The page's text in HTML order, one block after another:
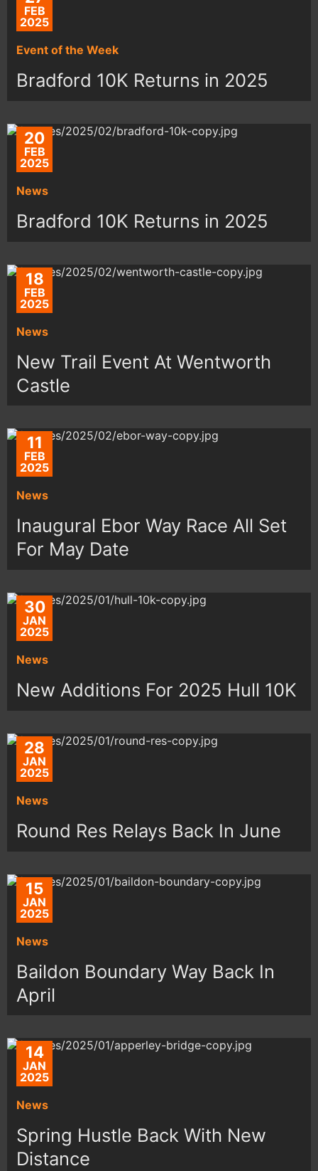
FEB
2025
Event of the Week
Bradford 10K Returns in 2025
20
FEB
2025
News
Bradford 10K Returns in 2025
18
FEB
2025
News
New Trail Event At Wentworth
Castle
11
FEB
2025
News
Inaugural Ebor Way Race All Set
For May Date
30
JAN
2025
News
New Additions For 2025 Hull 10K
28
JAN
2025
News
Round Res Relays Back In June
15
JAN
2025
News
Baildon Boundary Way Back In
April
14
JAN
2025
News
Spring Hustle Back With New
Distance